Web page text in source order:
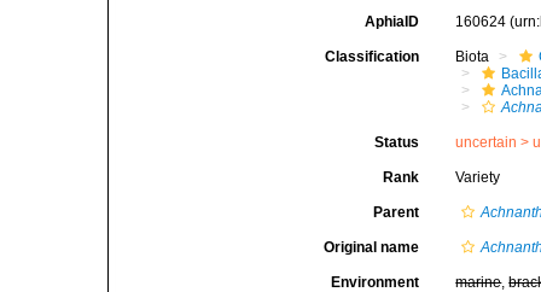
AphiaID 160624
Classification Biota
Status uncertain >
Rank Variety
Parent
Original name
Environment marine,